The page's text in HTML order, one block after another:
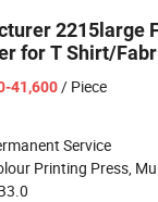
2215large
for T Shirt/
41,600/ Piece
Service
Printing Press, Multi-Colour